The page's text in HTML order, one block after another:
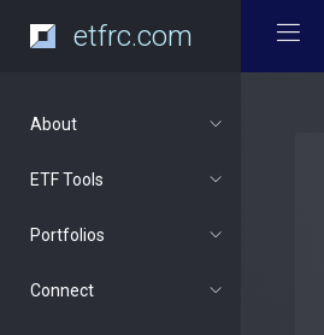
etfrc.com
About
ETF Tools
Portfolios
Connect